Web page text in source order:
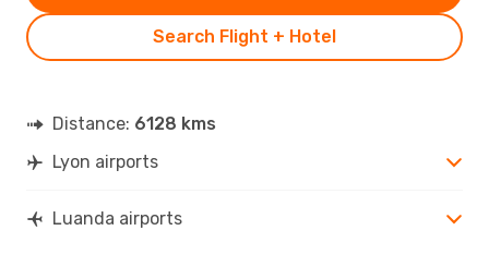
Search Flight + Hotel
Distance: 6128 kms
Lyon airports
Luanda airports